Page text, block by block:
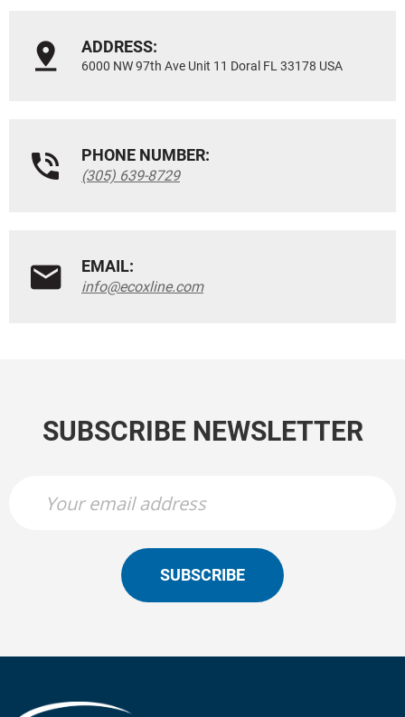
ADDRESS:
6000 NW 97th Ave Unit 11 Doral FL 33178 USA
PHONE NUMBER:
(305) 639-8729
EMAIL:
info@ecoxline.com
SUBSCRIBE NEWSLETTER
SUBSCRIBE